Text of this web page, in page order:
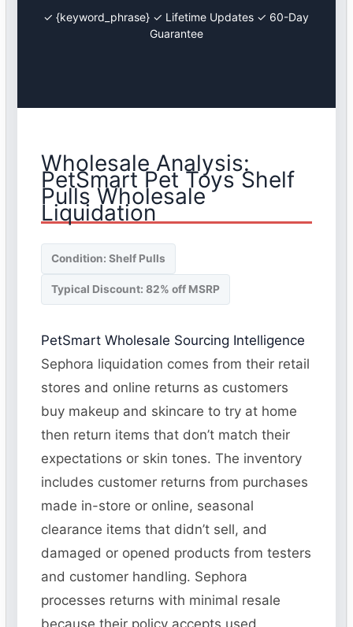
✓ {keyword_phrase} ✓ Lifetime Updates ✓ 60-Day
Guarantee
Wholesale Analysis:
PetSmart Pet Toys Shelf
Pulls Wholesale
Liquidation
Condition: Shelf Pulls
Typical Discount: 82% off MSRP
PetSmart Wholesale Sourcing Intelligence
Sephora liquidation comes from their retail
stores and online returns as customers
buy makeup and skincare to try at home
then return items that don’t match their
expectations or skin tones. The inventory
includes customer returns from purchases
made in-store or online, seasonal
clearance items that didn’t sell, and
damaged or opened products from testers
and customer handling. Sephora
processes returns with minimal resale